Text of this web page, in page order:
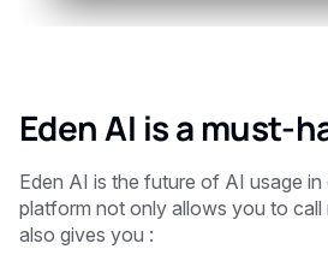
Eden AI is a must-
Eden AI is the future of AI usage in
platform not only allows you to call
also gives you :